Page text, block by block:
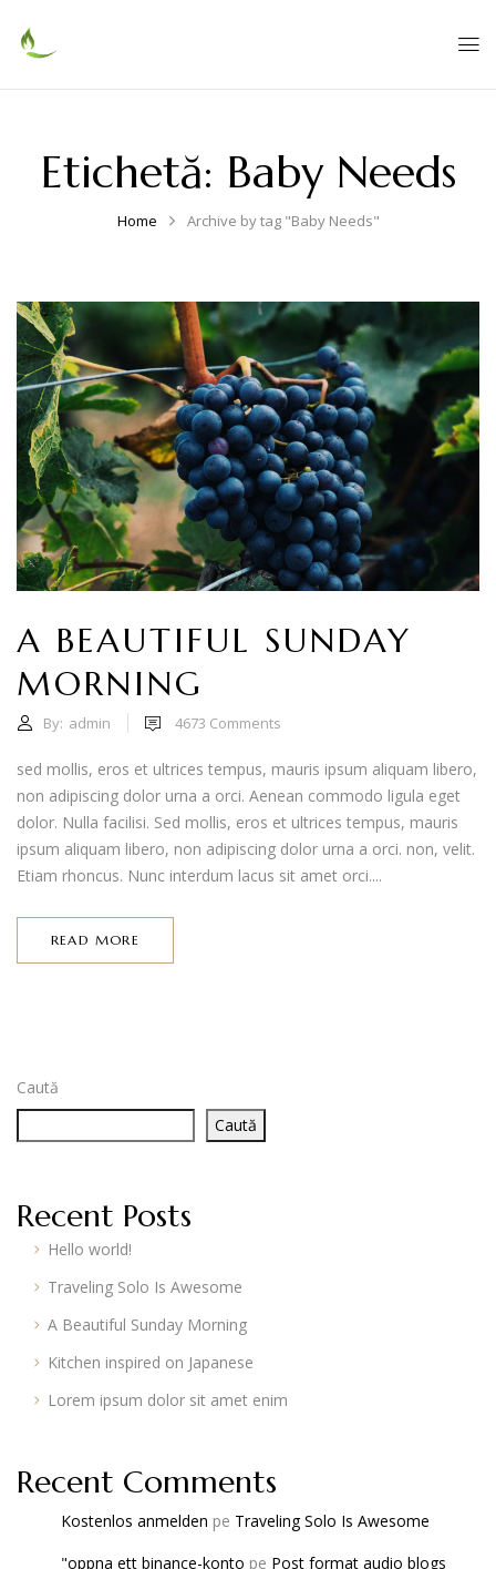
Etichetă: Baby Needs
Home Archive by tag "Baby Needs"
Caută
Caută
Recent Posts
Hello world!
Traveling Solo Is Awesome
A Beautiful Sunday Morning
Kitchen inspired on Japanese
Lorem ipsum dolor sit amet enim
Recent Comments
Kostenlos anmelden pe Traveling Solo Is Awesome
"oppna ett binance-konto pe Post format audio blogs
A BEAUTIFUL SUNDAY
MORNING
By: admin 4673 Comments
sed mollis, eros et ultrices tempus, mauris ipsum aliquam libero,
non adipiscing dolor urna a orci. Aenean commodo ligula eget
dolor. Nulla facilisi. Sed mollis, eros et ultrices tempus, mauris
ipsum aliquam libero, non adipiscing dolor urna a orci. non, velit.
Etiam rhoncus. Nunc interdum lacus sit amet orci....
READ MORE